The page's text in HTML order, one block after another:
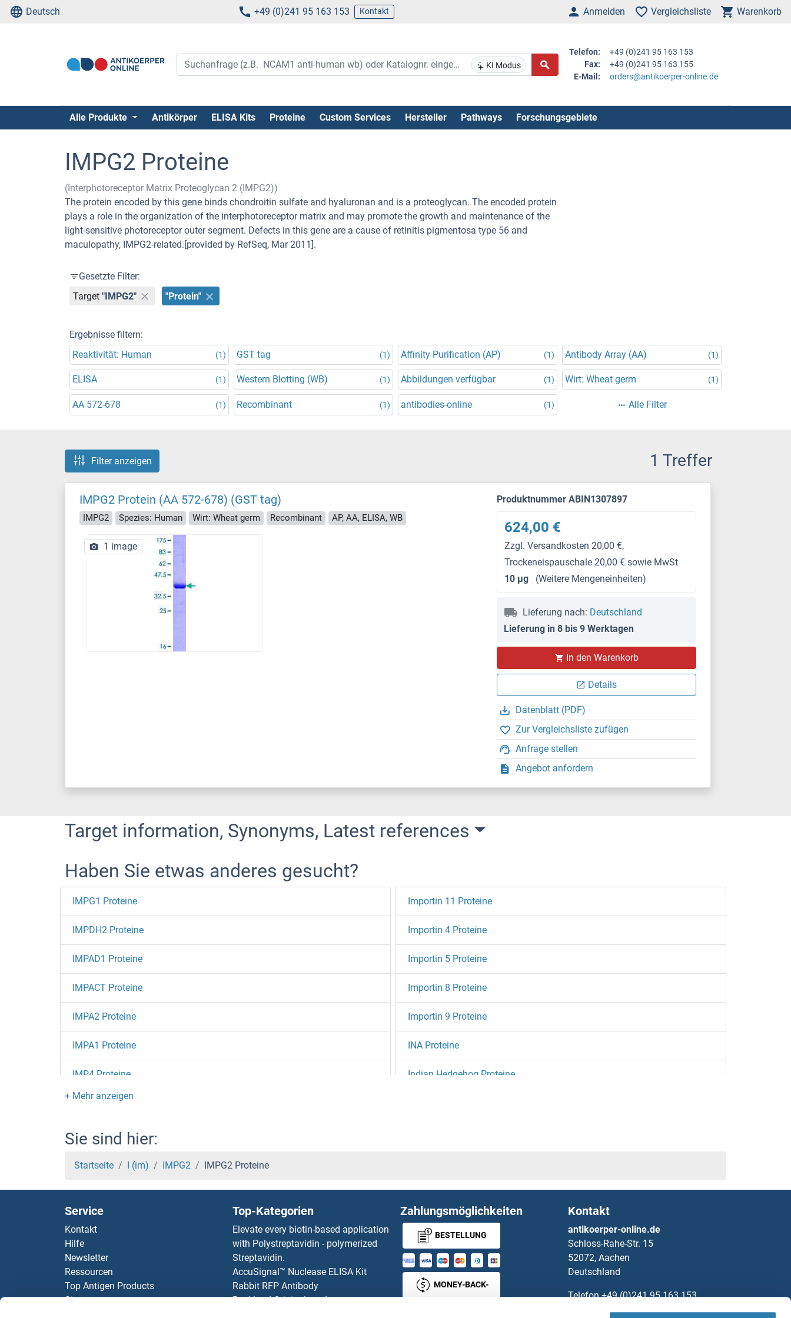
Deutsch +49 (0)241 95 163 153 Kontakt Anmelden Vergleichsliste Warenkorb
KI Modus
Telefon:
+49 (0)241 95 163 153
Fax:
+49 (0)241 95 163 155
E-Mail:
orders@antikoerper-online.de
Alle Produkte Antikörper ELISA Kits Proteine Custom Services Hersteller Pathways Forschungsgebiete
IMPG2 Proteine
(Interphotoreceptor Matrix Proteoglycan 2 (IMPG2))
The protein encoded by this gene binds chondroitin sulfate and hyaluronan and is a proteoglycan. The encoded protein
plays a role in the organization of the interphotoreceptor matrix and may promote the growth and maintenance of the
light-sensitive photoreceptor outer segment. Defects in this gene are a cause of retinitis pigmentosa type 56 and
maculopathy, IMPG2-related.[provided by RefSeq, Mar 2011].
Gesetzte Filter:
Target "IMPG2" "Protein"
Ergebnisse filtern:
Reaktivität: Human
(1) GST tag (1) Affinity Purification (AP) (1) Antibody Array (AA) (1)
ELISA (1) Western Blotting (WB) (1) Abbildungen verfügbar (1) Wirt: Wheat germ (1)
AA 572-678 (1) Recombinant (1) antibodies-online (1) Alle Filter
Filter anzeigen 1 Treffer
IMPG2 Protein (AA 572-678) (GST tag)
IMPG2 Spezies: Human Wirt: Wheat germ Recombinant AP, AA, ELISA, WB
1 image
Produktnummer ABIN1307897
624,00 €
Zzgl. Versandkosten 20,00 €,
Trockeneispauschale 20,00 € sowie MwSt
10 μg
(Weitere Mengeneinheiten)
Lieferung nach: Deutschland
Lieferung in 8 bis 9 Werktagen
In den Warenkorb
Details
Datenblatt (PDF)
Zur Vergleichsliste zufügen
Anfrage stellen
Angebot anfordern
Target information, Synonyms, Latest references
Haben Sie etwas anderes gesucht?
IMPG1 Proteine
IMPDH2 Proteine
IMPAD1 Proteine
IMPACT Proteine
IMPA2 Proteine
IMPA1 Proteine
IMP4 Proteine
IMP3 Proteine
Immunoglobin Superfamily, Member 21 Proteine
IMMT Proteine
IMMP2L Proteine
IMMP1L Proteine
ILVBL Proteine
ILP-2 Proteine
Importin 11 Proteine
Importin 4 Proteine
Importin 5 Proteine
Importin 8 Proteine
Importin 9 Proteine
INA Proteine
Indian Hedgehog Proteine
Influenza A Virus Matrix Protein 1 Proteine
Influenza A Virus Neuraminidase Proteine
Influenza Hemagglutinin HA1 Chain Proteine
Influenza Virus Nucleoprotein Proteine
Sie sind hier:
Startseite I (im) IMPG2 IMPG2 Proteine
Service
Kontakt
Hilfe
Newsletter
Ressourcen
Top Antigen Products
Sitemap
Top-Kategorien
Elevate every biotin-based application
with Polystreptavidin - polymerized
Streptavidin.
AccuSignal™ Nuclease ELISA Kit
Rabbit RFP Antibody
Rockland Original products
Zahlungsmöglichkeiten
BESTELLUNG
MONEY-BACK-
Kontakt
antikoerper-online.de
Schloss-Rahe-Str. 15
52072, Aachen
Deutschland
Telefon+49 (0)241 95 163 153
+49 (0)241 95 163 155